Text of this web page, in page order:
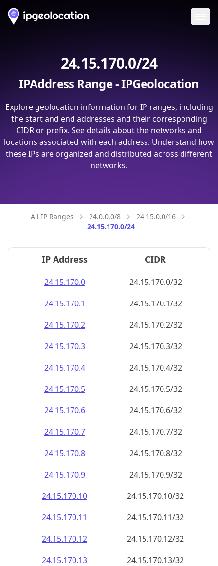
24.15.170.0/24
IPAddress Range - IPGeolocation
Explore geolocation information for IP ranges, including
the start and end addresses and their corresponding
CIDR or prefix. See details about the networks and
locations associated with each address. Understand how
these IPs are organized and distributed across different
networks.
All IP Ranges 24.0.0.0/8
24.15.0.0/16
24.15.170.0/24
IP Address CIDR
24.15.170.0
24.15.170.0/32
24.15.170.1
24.15.170.1/32
24.15.170.2
24.15.170.2/32
24.15.170.3
24.15.170.3/32
24.15.170.4
24.15.170.4/32
24.15.170.5
24.15.170.5/32
24.15.170.6
24.15.170.6/32
24.15.170.7
24.15.170.7/32
24.15.170.8
24.15.170.8/32
24.15.170.9
24.15.170.9/32
24.15.170.10
24.15.170.10/32
24.15.170.11
24.15.170.11/32
24.15.170.12
24.15.170.12/32
24.15.170.13
24.15.170.13/32